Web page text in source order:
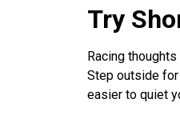
Try
Racing
Step outside
easier to quiet